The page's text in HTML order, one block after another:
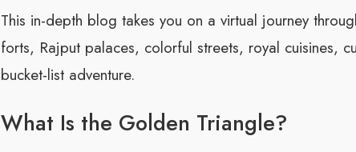
This in-depth blog takes you on a virtual journey
forts, Rajput palaces, colorful streets, royal cuisines,
bucket-list adventure.
What Is the Golden Triangle?